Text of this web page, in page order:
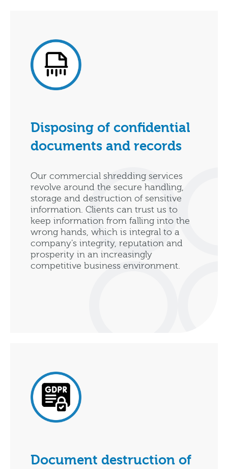
Disposing of confidential
documents and records
Our commercial shredding services
revolve around the secure handling,
storage and destruction of sensitive
information. Clients can trust us to
keep information from falling into the
wrong hands, which is integral to a
company's integrity, reputation and
prosperity in an increasingly
competitive business environment.
Document destruction of